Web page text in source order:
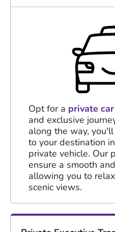
Opt for a private
and exclusive
along the way,
to your destination
private vehicle. Our
ensure a smooth
allowing you to
scenic views.